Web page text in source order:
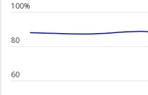
60
80
100%